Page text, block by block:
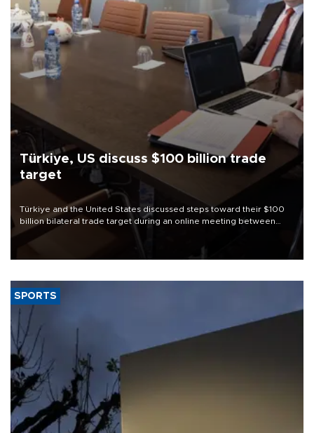
Türkiye, US discuss $100 billion trade
target
Türkiye and the United States discussed steps toward their $100
billion bilateral trade target during an online meeting between
Trade Minister Ömer Bolat and U.S. Trade Representative
SPORTS